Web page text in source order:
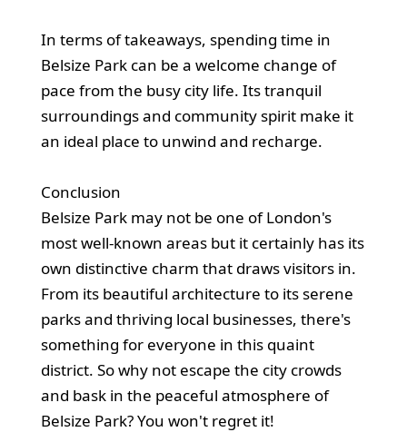
In terms of takeaways, spending time in
Belsize Park can be a welcome change of
pace from the busy city life. Its tranquil
surroundings and community spirit make it
an ideal place to unwind and recharge.
Conclusion
Belsize Park may not be one of London's
most well-known areas but it certainly has its
own distinctive charm that draws visitors in.
From its beautiful architecture to its serene
parks and thriving local businesses, there's
something for everyone in this quaint
district. So why not escape the city crowds
and bask in the peaceful atmosphere of
Belsize Park? You won't regret it!